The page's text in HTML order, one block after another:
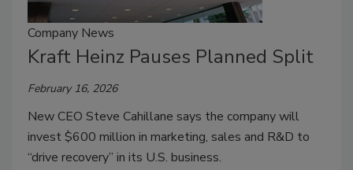
Company News
Kraft Heinz Pauses Planned Split
February 16, 2026
New CEO Steve Cahillane says the company will
invest $600 million in marketing, sales and R&D to
“drive recovery” in its U.S. business.